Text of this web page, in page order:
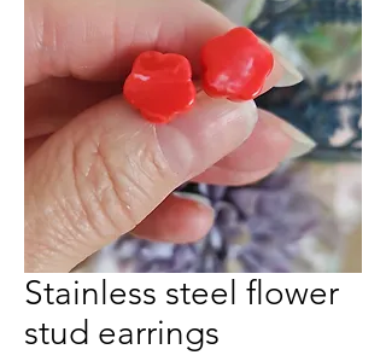
Stainless steel flower
stud earrings